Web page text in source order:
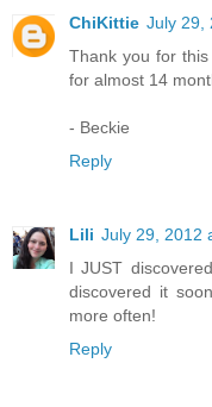
ChiKittie July 29,
Thank you for
for almost 14
- Beckie
Reply
Lili July 29, 2012
I JUST
discovered it
more often!
Reply